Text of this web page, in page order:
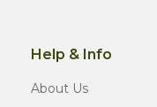
Help & Info
About Us